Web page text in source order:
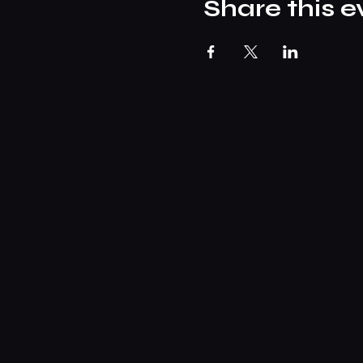
Share this